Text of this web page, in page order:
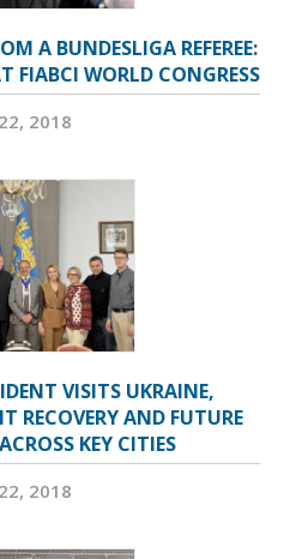
A BUNDESLIGA REFEREE:
FIABCI WORLD CONGRESS
2018
VISITS UKRAINE,
RECOVERY AND FUTURE
KEY CITIES
2018